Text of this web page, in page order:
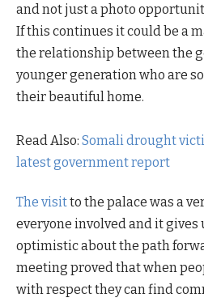
and not just a photo
If this continues it could be a
the relationship between the
younger generation who are
their beautiful home.
Read Also: Somali drought
latest government report
The visitto the palace was a
everyone involved and it gives
optimistic about the path
meeting proved that when
with respect they can find